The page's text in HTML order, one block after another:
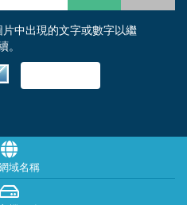
中出現的文字或數字以繼
。
域名稱